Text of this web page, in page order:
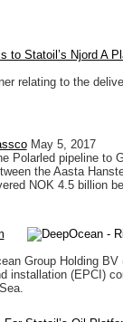
to Statoil’s Njord A
relating to the
May 5, 2017
Polarled pipeline to
the Aasta
NOK 4.5 billion
Group Holding
installation (EPCI)